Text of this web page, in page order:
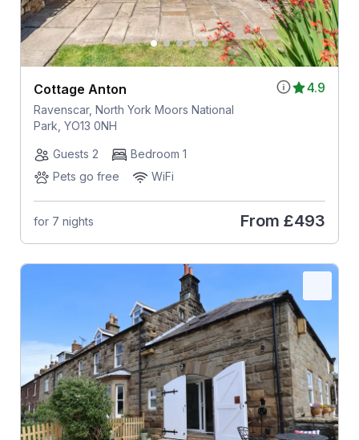
4.9
Cottage Anton
Ravenscar, North York Moors National
Park, YO13 0NH
Guests 2
Bedroom 1
Pets go free
WiFi
for 7 nights From £493